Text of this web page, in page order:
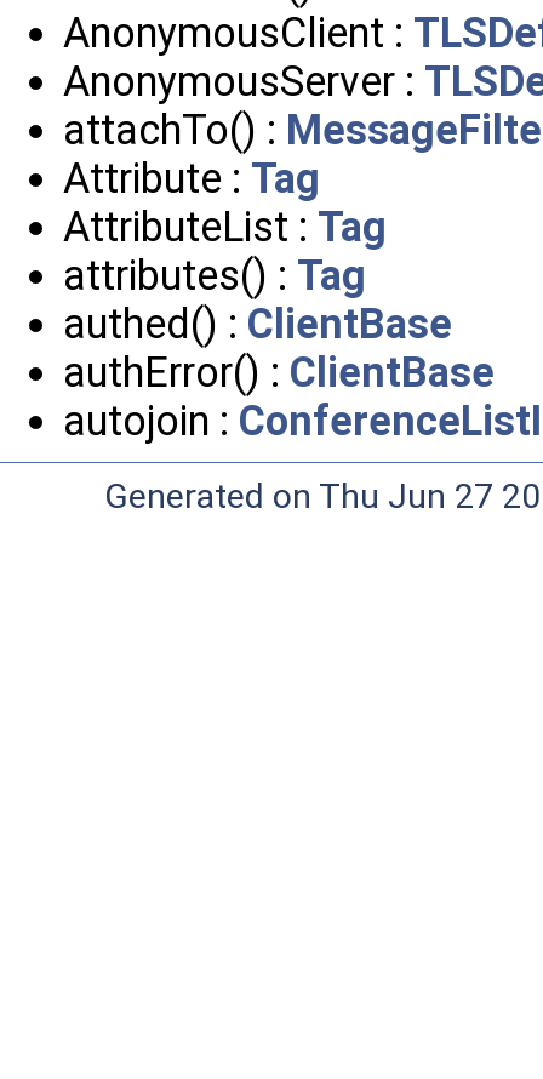
AnonymousClient :
AnonymousServer :
attachTo() :
Attribute : Tag
AttributeList : Tag
attributes() : Tag
authed() : ClientBase
authError() : ClientBase
autojoin :
Generated on Thu Jun 27